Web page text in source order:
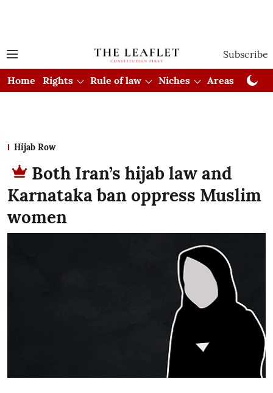
Subscribe
Home Rights Rule of law Niches Areas
Hijab Row
Both Iran’s hijab law and
Karnataka ban oppress Muslim
women